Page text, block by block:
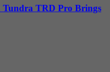
Tundra TRD Pro Brings